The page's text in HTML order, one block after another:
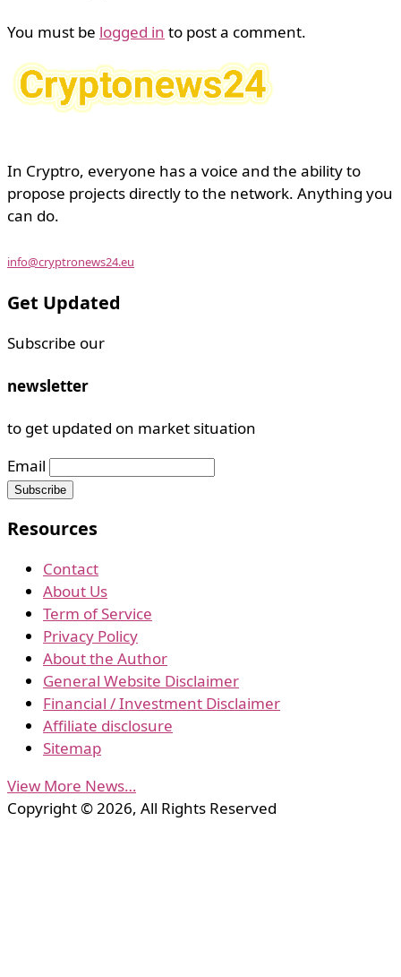
You must be logged in to post a comment.
In Cryptro, everyone has a voice and the ability to
propose projects directly to the network. Anything you
can do.
info@cryptronews24.eu
Get Updated
Subscribe our
newsletter
to get updated on market situation
Email
Resources
Contact
About Us
Term of Service
Privacy Policy
About the Author
General Website Disclaimer
Financial / Investment Disclaimer
Affiliate disclosure
Sitemap
View More News…
Copyright © 2026, All Rights Reserved